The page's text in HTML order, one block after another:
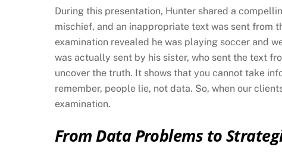
During this presentation, Hunter shared a
mischief, and an inappropriate text was sent from
examination revealed he was playing soccer and
was actually sent by his sister, who sent the text
uncover the truth. It shows that you cannot take
remember, people lie, not data. So, when our
examination.
From Data Problems to